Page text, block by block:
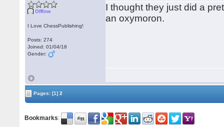
Offline
I Love ChessPublishing!
Posts: 274
Joined: 01/04/18
Gender:
I thought they just did a
an oxymoron.
Pages:[1] 2
Bookmarks: